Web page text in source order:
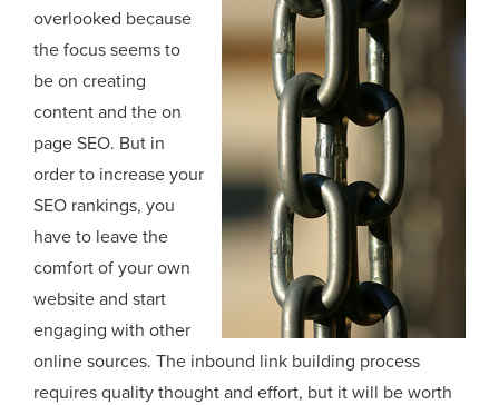
overlooked because
the focus seems to
be on creating
content and the on
page SEO. But in
order to increase your
SEO rankings, you
have to leave the
comfort of your own
website and start
engaging with other
online sources. The inbound link building process
requires quality thought and effort, but it will be worth